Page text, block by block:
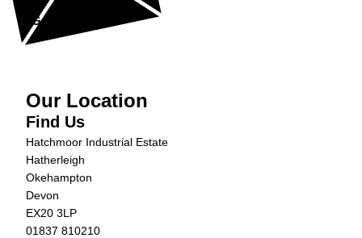
Get in Touch »
Our Location
Find Us
Hatchmoor Industrial Estate
Hatherleigh
Okehampton
Devon
EX20 3LP
01837 810210